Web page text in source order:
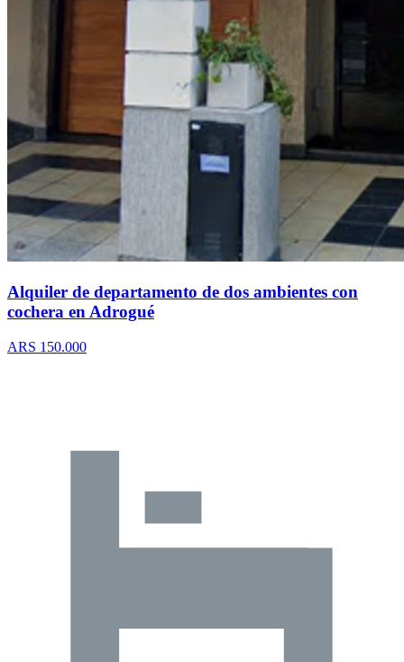
Alquiler de departamento de dos ambientes con
cochera en Adrogué
ARS 150.000